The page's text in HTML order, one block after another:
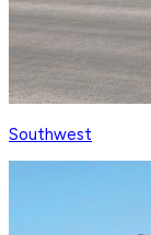
Southwest